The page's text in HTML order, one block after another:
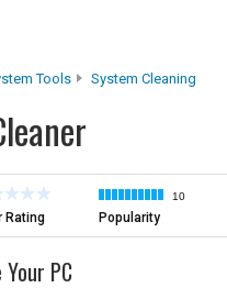
Tools System Cleaning
Rating
10
Popularity
PC